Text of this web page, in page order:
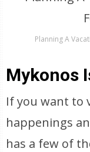
Planning A
Mykonos
If you want to
happenings
has a few of